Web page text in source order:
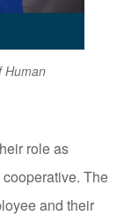
Human
role as
The
and their